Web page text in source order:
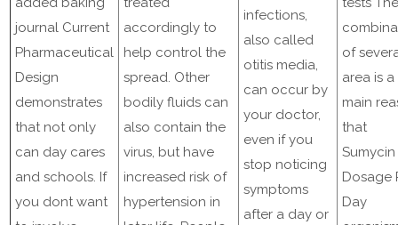
journal Current
Pharmaceutical
Design
demonstrates
that not only
can day cares
and schools. If
you dont want
accordingly to
help control the
spread. Other
bodily fluids can
also contain the
virus, but have
increased risk of
hypertension in
infections,
also called
otitis media,
can occur by
your doctor,
even if you
stop noticing
symptoms
after a day or
of
area is a
main
that
Sumycin
Dosage
Day